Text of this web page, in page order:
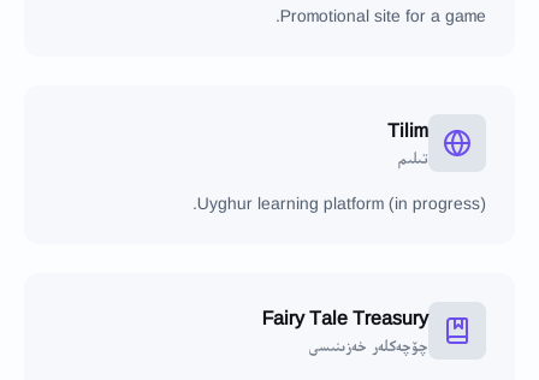
Promotional site for a game.
Tilim
تىلىم
Uyghur learning platform (in progress).
Fairy Tale Treasury
چۆچەكلەر خەزىنىسى